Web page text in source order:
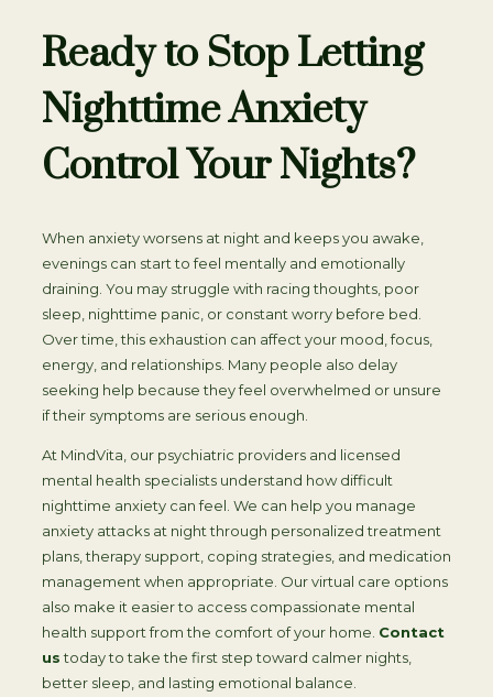
Ready to Stop Letting
Nighttime Anxiety
Control Your Nights?
When anxiety worsens at night and keeps you awake,
evenings can start to feel mentally and emotionally
draining. You may struggle with racing thoughts, poor
sleep, nighttime panic, or constant worry before bed.
Over time, this exhaustion can affect your mood, focus,
energy, and relationships. Many people also delay
seeking help because they feel overwhelmed or unsure
if their symptoms are serious enough.
At MindVita, our psychiatric providers and licensed
mental health specialists understand how difficult
nighttime anxiety can feel. We can help you manage
anxiety attacks at night through personalized treatment
plans, therapy support, coping strategies, and medication
management when appropriate. Our virtual care options
also make it easier to access compassionate mental
health support from the comfort of your home. Contact
ustoday to take the first step toward calmer nights,
better sleep, and lasting emotional balance.